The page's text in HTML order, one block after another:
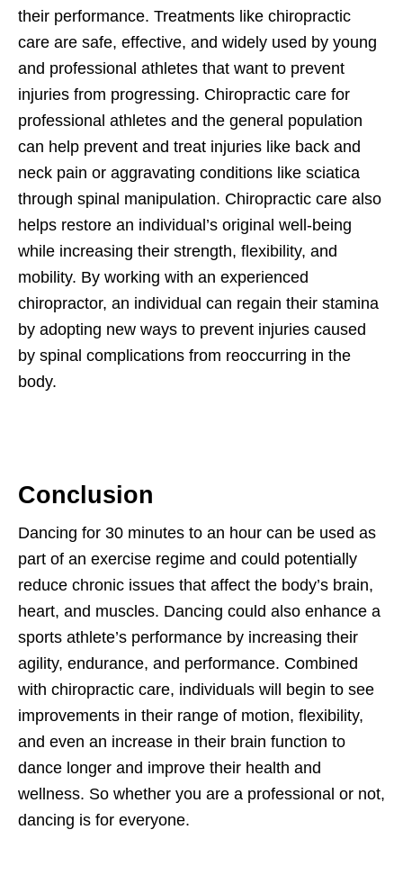
their performance. Treatments like chiropractic
care are safe, effective, and widely used by young
and professional athletes that want to prevent
injuries from progressing. Chiropractic care for
professional athletes and the general population
can help prevent and treat injuries like back and
neck pain or aggravating conditions like sciatica
through spinal manipulation. Chiropractic care also
helps restore an individual’s original well-being
while increasing their strength, flexibility, and
mobility. By working with an experienced
chiropractor, an individual can regain their stamina
by adopting new ways to prevent injuries caused
by spinal complications from reoccurring in the
body.
Conclusion
Dancing for 30 minutes to an hour can be used as
part of an exercise regime and could potentially
reduce chronic issues that affect the body’s brain,
heart, and muscles. Dancing could also enhance a
sports athlete’s performance by increasing their
agility, endurance, and performance. Combined
with chiropractic care, individuals will begin to see
improvements in their range of motion, flexibility,
and even an increase in their brain function to
dance longer and improve their health and
wellness. So whether you are a professional or not,
dancing is for everyone.